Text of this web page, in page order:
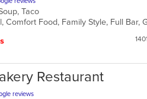
Taco
Comfort Food, Family Style, Full Bar,
Restaurant
reviews